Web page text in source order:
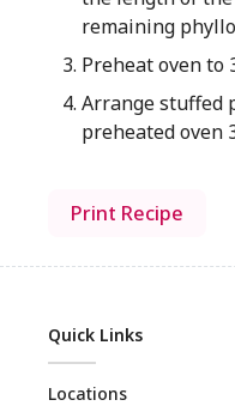
remaining
Preheat oven to
Arrange stuffed
preheated oven
Print Recipe
Quick Links
Locations